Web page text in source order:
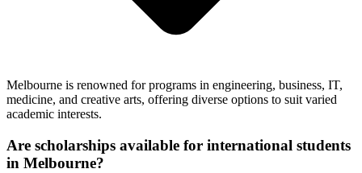
Melbourne is renowned for programs in engineering, business, IT,
medicine, and creative arts, offering diverse options to suit varied
academic interests.
Are scholarships available for international students
in Melbourne?